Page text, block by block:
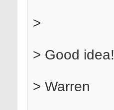
>
> Good idea!
> Warren